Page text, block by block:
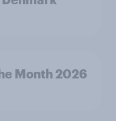
Month 2026